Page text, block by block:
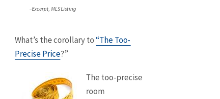
–Excerpt, MLS Listing
What’s the corollary to“The Too-
Precise Price?”
The too-precise
room